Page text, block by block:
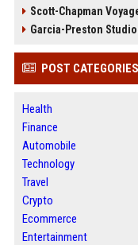
Scott-Chapman
Garcia-Preston
POST CATEGORIES
Health
Finance
Automobile
Technology
Travel
Crypto
Ecommerce
Entertainment